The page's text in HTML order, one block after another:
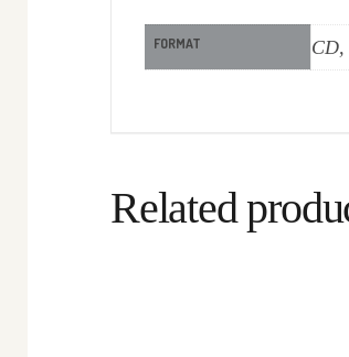
FORMAT
Related